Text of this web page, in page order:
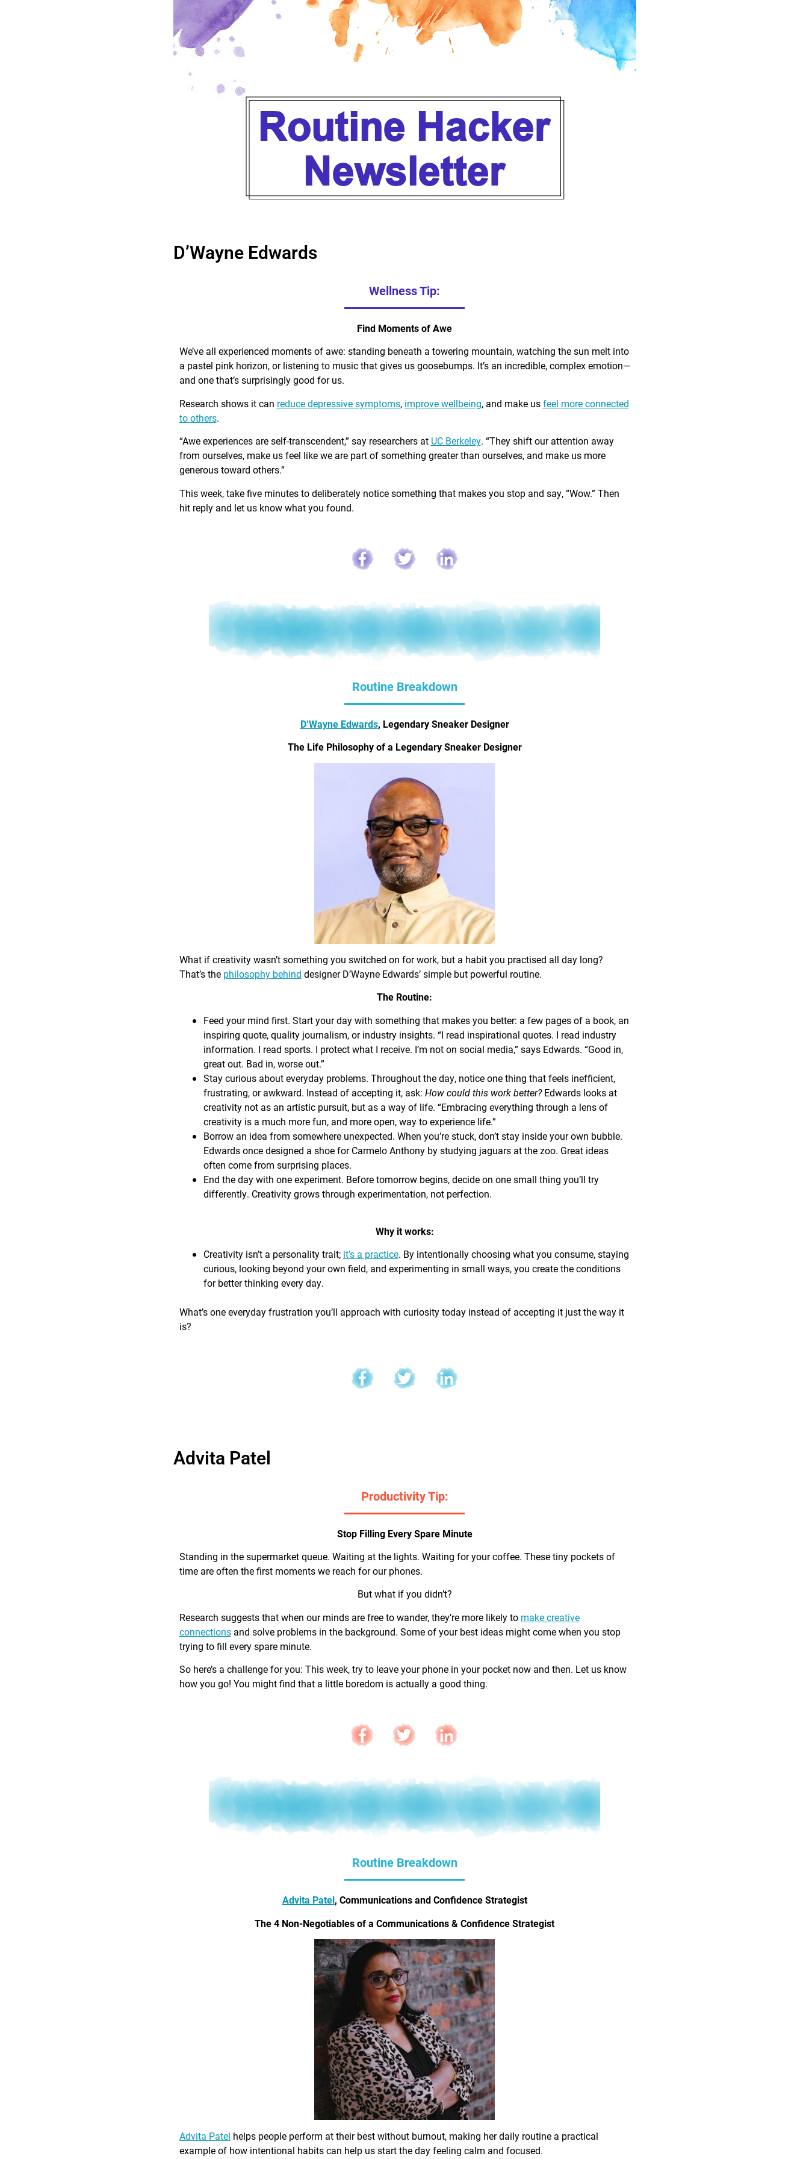
D’Wayne Edwards
Wellness Tip:
Find Moments of Awe
We’ve all experienced moments of awe: standing beneath a towering mountain, watching the sun melt into
a pastel pink horizon, or listening to music that gives us goosebumps. It’s an incredible, complex emotion—
and one that’s surprisingly good for us.
Research shows it can reduce depressive symptoms, improve wellbeing, and make usfeel more connected
to others.
“Awe experiences are self-transcendent,” say researchers at UC Berkeley. “They shift our attention away
from ourselves, make us feel like we are part of something greater than ourselves, and make us more
generous toward others.”
This week, take five minutes to deliberately notice something that makes you stop and say, “Wow.” Then
hit reply and let us know what you found.
Routine Breakdown
D’Wayne Edwards, Legendary Sneaker Designer
The Life Philosophy of a Legendary Sneaker Designer
What if creativity wasn’t something you switched on for work, but a habit you practised all day long?
That’s the philosophy behind designer D’Wayne Edwards’ simple but powerful routine.
The Routine:
Feed your mind first. Start your day with something that makes you better: a few pages of a book, an
inspiring quote, quality journalism, or industry insights. “I read inspirational quotes. I read industry
information. I read sports. I protect what I receive. I’m not on social media,” says Edwards. “Good in,
great out. Bad in, worse out.”
Stay curious about everyday problems. Throughout the day, notice one thing that feels inefficient,
frustrating, or awkward. Instead of accepting it, ask: How could this work better?Edwards looks at
creativity not as an artistic pursuit, but as a way of life. “Embracing everything through a lens of
creativity is a much more fun, and more open, way to experience life.”
Borrow an idea from somewhere unexpected. When you’re stuck, don’t stay inside your own bubble.
Edwards once designed a shoe for Carmelo Anthony by studying jaguars at the zoo. Great ideas
often come from surprising places.
End the day with one experiment. Before tomorrow begins, decide on one small thing you’ll try
differently. Creativity grows through experimentation, not perfection.
Why it works:
Creativity isn’t a personality trait; it’s a practice. By intentionally choosing what you consume, staying
curious, looking beyond your own field, and experimenting in small ways, you create the conditions
for better thinking every day.
What’s one everyday frustration you’ll approach with curiosity today instead of accepting it just the way it
is?
Advita Patel
Productivity Tip:
Stop Filling Every Spare Minute
Standing in the supermarket queue. Waiting at the lights. Waiting for your coffee. These tiny pockets of
time are often the first moments we reach for our phones.
But what if you didn’t?
Research suggests that when our minds are free to wander, they’re more likely to make creative
connectionsand solve problems in the background. Some of your best ideas might come when you stop
trying to fill every spare minute.
So here’s a challenge for you: This week, try to leave your phone in your pocket now and then. Let us know
how you go! You might find that a little boredom is actually a good thing.
Routine Breakdown
Advita Patel, Communications and Confidence Strategist
The 4 Non-Negotiables of a Communications & Confidence Strategist
Advita Patel helps people perform at their best without burnout, making her daily routine a practical
example of how intentional habits can help us start the day feeling calm and focused.